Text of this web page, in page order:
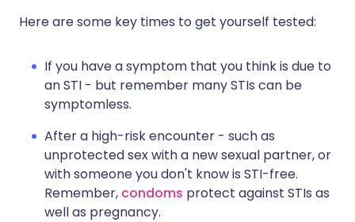
Here are some key times to get yourself tested:
If you have a symptom that you think is due to
an STI - but remember many STIs can be
symptomless.
After a high-risk encounter - such as
unprotected sex with a new sexual partner, or
with someone you don't know is STI-free.
Remember, condoms protect against STIs as
well as pregnancy.